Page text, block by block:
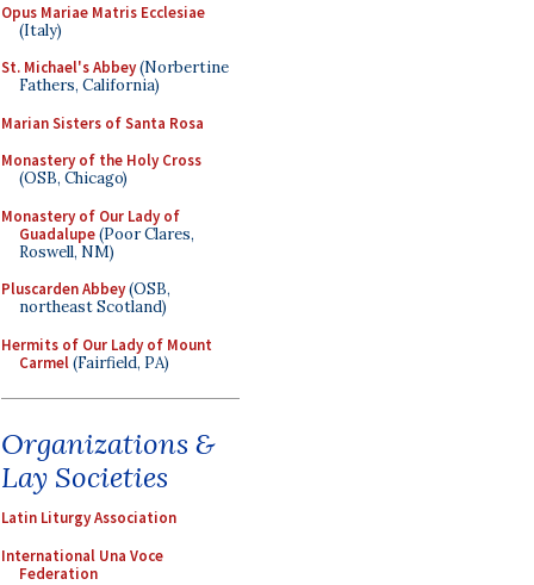
Opus Mariae Matris Ecclesiae
(Italy)
St. Michael's Abbey(Norbertine
Fathers, California)
Marian Sisters of Santa Rosa
Monastery of the Holy Cross
(OSB, Chicago)
Monastery of Our Lady of
Guadalupe(Poor Clares,
Roswell, NM)
Pluscarden Abbey(OSB,
northeast Scotland)
Hermits of Our Lady of Mount
Carmel(Fairfield, PA)
Organizations &
Lay Societies
Latin Liturgy Association
International Una Voce
Federation